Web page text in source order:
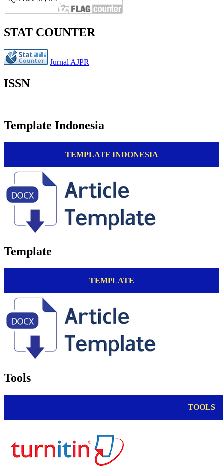
STAT COUNTER
Jurnal AJPR
ISSN
Template Indonesia
TEMPLATE INDONESIA
Template
TEMPLATE
Tools
TOOLS